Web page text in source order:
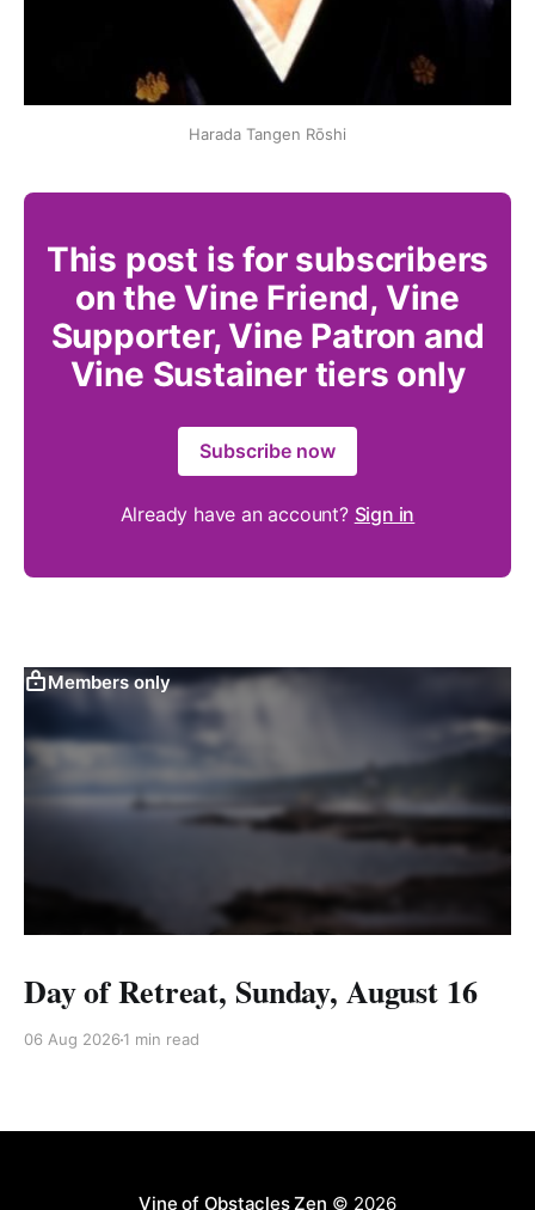
Harada Tangen Rōshi
This post is for subscribers
on the Vine Friend, Vine
Supporter, Vine Patron and
Vine Sustainer tiers only
Subscribe now
Already have an account? Sign in
Members only
Day of Retreat, Sunday, August 16
06 Aug 2026 1 min read
Vine of Obstacles Zen © 2026